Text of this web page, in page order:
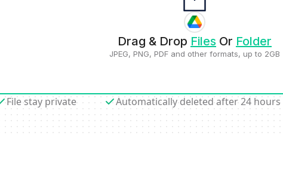
Drag & Drop Files Or Folder
JPEG, PNG, PDF and other formats, up to 2GB
File stay private Automatically deleted after 24 hours